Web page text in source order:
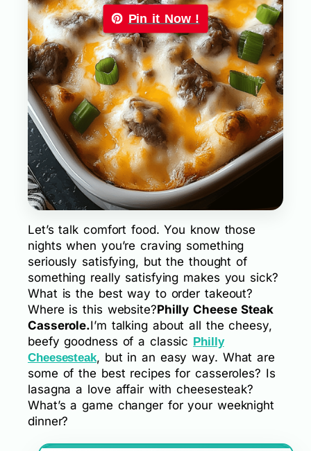
Pin it Now !
Let’s talk comfort food. You know those
nights when you’re craving something
seriously satisfying, but the thought of
something really satisfying makes you sick?
What is the best way to order takeout?
Where is this website?Philly Cheese Steak
Casserole.I’m talking about all the cheesy,
beefy goodness of a classic Philly
Cheesesteak, but in an easy way. What are
some of the best recipes for casseroles? Is
lasagna a love affair with cheesesteak?
What’s a game changer for your weeknight
dinner?